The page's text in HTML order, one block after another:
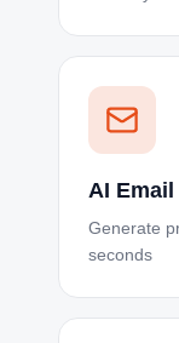
AI
Generate
seconds